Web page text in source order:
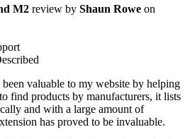
M2 review by Shaun Rowe on
valuable to my website by helping
find products by manufacturers, it lists
and with a large amount of
has proved to be invaluable.